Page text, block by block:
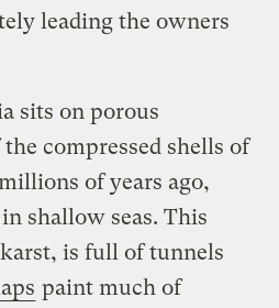
leading the owners
sits on porous
compressed shells of
of years ago,
shallow seas. This
is full of tunnels
paint much of